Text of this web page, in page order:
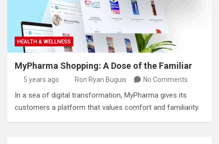
HEALTH & WELLNESS
MyPharma Shopping: A Dose of the Familiar
5 years ago Ron Ryan Buguis No Comments
In a sea of digital transformation, MyPharma gives its
customers a platform that values comfort and familiarity.